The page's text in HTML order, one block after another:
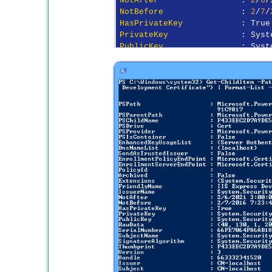
NotBefore
                :
2/7/
HasPrivateKey
PrivateKey
PublicKey
:
SerialNumber
SubjectName
:
SignatureAlgorithm
Thumbprint
               : F
433
Version
                  :
3
Handle
                   :
Issuer
Subject